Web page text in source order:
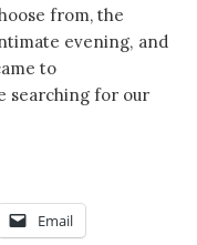
from, the
evening, and
to
searching for our
Email